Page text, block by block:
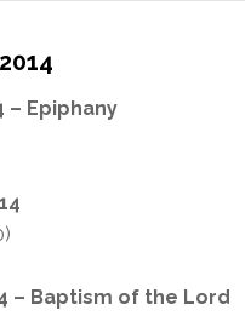
– Epiphany
– Baptism of the Lord